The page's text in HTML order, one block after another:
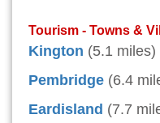
Tourism - Towns &
Kington (5.1 miles)
Pembridge (6.4
Eardisland (7.7